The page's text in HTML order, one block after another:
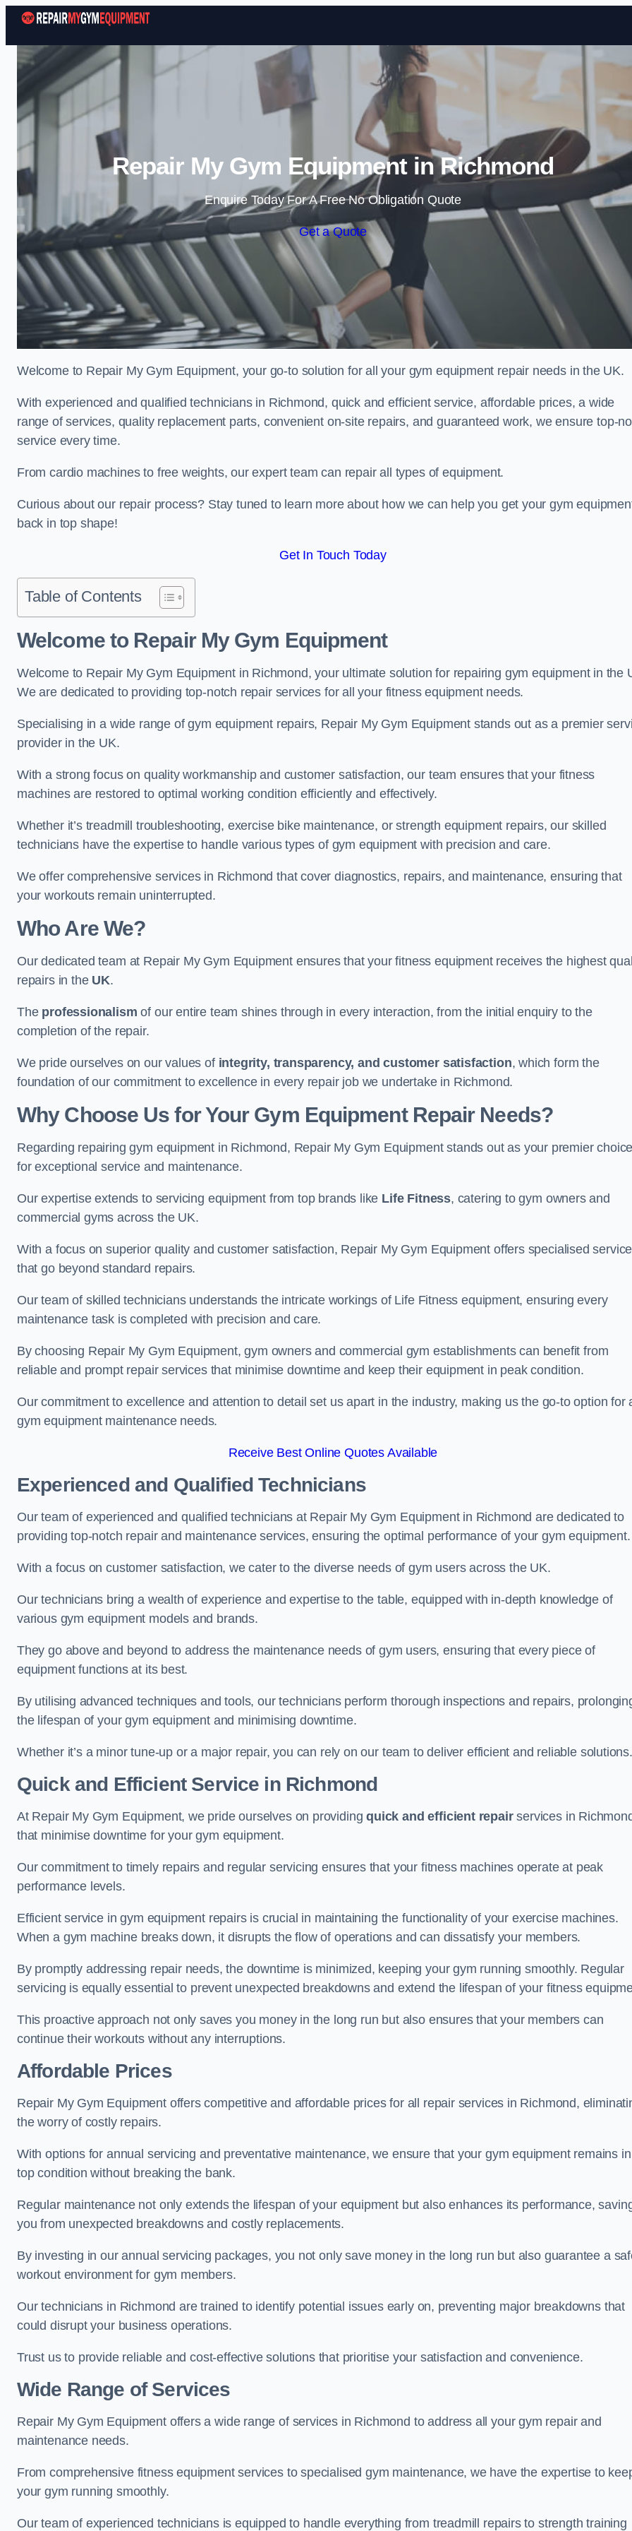
Skip to content
Repair My Gym Equipment in Richmond
Enquire Today For A Free No Obligation Quote
Get a Quote
Welcome to Repair My Gym Equipment, your go-to solution for all your gym equipment repair needs in the UK.
With experienced and qualified technicians in Richmond, quick and efficient service, affordable prices, a wide
range of services, quality replacement parts, convenient on-site repairs, and guaranteed work, we ensure top-
service every time.
From cardio machines to free weights, our expert team can repair all types of equipment.
Curious about our repair process? Stay tuned to learn more about how we can help you get your gym
back in top shape!
Get In Touch Today
Table of Contents
Welcome to Repair My Gym Equipment
Welcome to Repair My Gym Equipment in Richmond, your ultimate solution for repairing gym equipment in the
We are dedicated to providing top-notch repair services for all your fitness equipment needs.
Specialising in a wide range of gym equipment repairs, Repair My Gym Equipment stands out as a premier
provider in the UK.
With a strong focus on quality workmanship and customer satisfaction, our team ensures that your fitness
machines are restored to optimal working condition efficiently and effectively.
Whether it’s treadmill troubleshooting, exercise bike maintenance, or strength equipment repairs, our skilled
technicians have the expertise to handle various types of gym equipment with precision and care.
We offer comprehensive services in Richmond that cover diagnostics, repairs, and maintenance, ensuring that
your workouts remain uninterrupted.
Who Are We?
Our dedicated team at Repair My Gym Equipment ensures that your fitness equipment receives the highest
repairs in the UK.
The professionalism of our entire team shines through in every interaction, from the initial enquiry to the
completion of the repair.
We pride ourselves on our values of integrity, transparency, and customer satisfaction, which form the
foundation of our commitment to excellence in every repair job we undertake in Richmond.
Why Choose Us for Your Gym Equipment Repair Needs?
Regarding repairing gym equipment in Richmond, Repair My Gym Equipment stands out as your premier
for exceptional service and maintenance.
Our expertise extends to servicing equipment from top brands like Life Fitness, catering to gym owners and
commercial gyms across the UK.
With a focus on superior quality and customer satisfaction, Repair My Gym Equipment offers specialised
that go beyond standard repairs.
Our team of skilled technicians understands the intricate workings of Life Fitness equipment, ensuring every
maintenance task is completed with precision and care.
By choosing Repair My Gym Equipment, gym owners and commercial gym establishments can benefit from
reliable and prompt repair services that minimise downtime and keep their equipment in peak condition.
Our commitment to excellence and attention to detail set us apart in the industry, making us the go-to option for
gym equipment maintenance needs.
Receive Best Online Quotes Available
Experienced and Qualified Technicians
Our team of experienced and qualified technicians at Repair My Gym Equipment in Richmond are dedicated to
providing top-notch repair and maintenance services, ensuring the optimal performance of your gym equipment.
With a focus on customer satisfaction, we cater to the diverse needs of gym users across the UK.
Our technicians bring a wealth of experience and expertise to the table, equipped with in-depth knowledge of
various gym equipment models and brands.
They go above and beyond to address the maintenance needs of gym users, ensuring that every piece of
equipment functions at its best.
By utilising advanced techniques and tools, our technicians perform thorough inspections and repairs,
the lifespan of your gym equipment and minimising downtime.
Whether it’s a minor tune-up or a major repair, you can rely on our team to deliver efficient and reliable solutions.
Quick and Efficient Service in Richmond
At Repair My Gym Equipment, we pride ourselves on providingquick and efficient repairservices in
that minimise downtime for your gym equipment.
Our commitment to timely repairs and regular servicing ensures that your fitness machines operate at peak
performance levels.
Efficient service in gym equipment repairs is crucial in maintaining the functionality of your exercise machines.
When a gym machine breaks down, it disrupts the flow of operations and can dissatisfy your members.
By promptly addressing repair needs, the downtime is minimized, keeping your gym running smoothly. Regular
servicing is equally essential to prevent unexpected breakdowns and extend the lifespan of your fitness
This proactive approach not only saves you money in the long run but also ensures that your members can
continue their workouts without any interruptions.
Affordable Prices
Repair My Gym Equipment offers competitive and affordable prices for all repair services in Richmond,
the worry of costly repairs.
With options for annual servicing and preventative maintenance, we ensure that your gym equipment remains in
top condition without breaking the bank.
Regular maintenance not only extends the lifespan of your equipment but also enhances its performance,
you from unexpected breakdowns and costly replacements.
By investing in our annual servicing packages, you not only save money in the long run but also guarantee a
workout environment for gym members.
Our technicians in Richmond are trained to identify potential issues early on, preventing major breakdowns that
could disrupt your business operations.
Trust us to provide reliable and cost-effective solutions that prioritise your satisfaction and convenience.
Wide Range of Services
Repair My Gym Equipment offers a wide range of services in Richmond to address all your gym repair and
maintenance needs.
From comprehensive fitness equipment services to specialised gym maintenance, we have the expertise to
your gym running smoothly.
Our team of experienced technicians is equipped to handle everything from treadmill repairs to strength training